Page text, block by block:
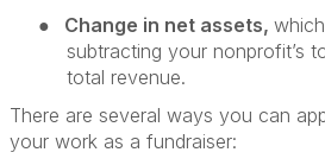
●
Change in net assets,
subtracting your nonprofit’s
total revenue.
There are several ways you can
your work as a fundraiser: